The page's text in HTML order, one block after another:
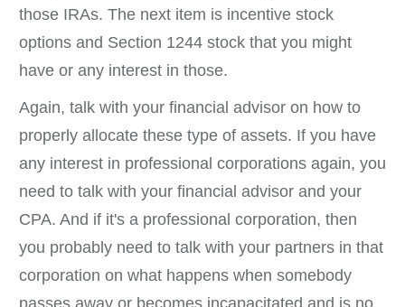
those IRAs. The next item is incentive stock
options and Section 1244 stock that you might
have or any interest in those.
Again, talk with your financial advisor on how to
properly allocate these type of assets. If you have
any interest in professional corporations again, you
need to talk with your financial advisor and your
CPA. And if it's a professional corporation, then
you probably need to talk with your partners in that
corporation on what happens when somebody